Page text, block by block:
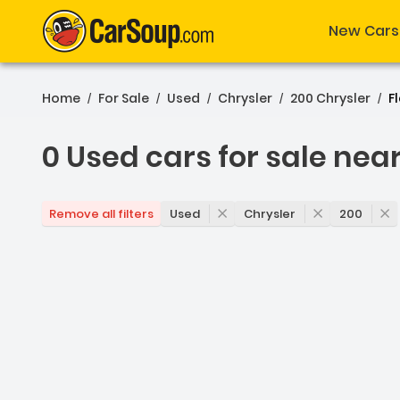
New Cars
Home / For Sale / Used / Chrysler / 200 Chrysler /
0 Used cars for sale
0 Used cars for sale
Remove all filters Used Chrysler 200